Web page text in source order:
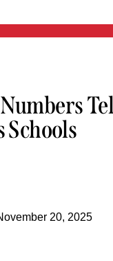
Schools
20, 2025